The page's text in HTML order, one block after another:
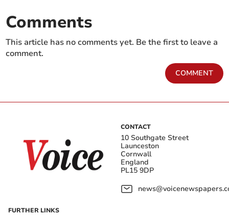
Comments
This article has no comments yet. Be the first to leave a
comment.
COMMENT
CONTACT
10 Southgate Street
Launceston
Cornwall
England
PL15 9DP
FURTHER LINKS